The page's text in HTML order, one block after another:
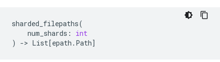
sharded_filepaths(
num_shards :
int
)
-> List[epath . Path]